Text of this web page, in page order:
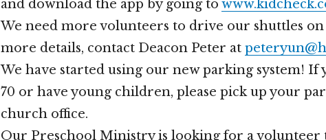
and download the app by going to
We need more volunteers to drive our shuttles
more details, contact Deacon Peter at
We have started using our new parking system! If
70 or have young children, please pick up your
church office.
Our Preschool Ministry is looking for a volunteer